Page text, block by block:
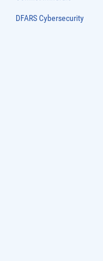
DFARS Cybersecurity